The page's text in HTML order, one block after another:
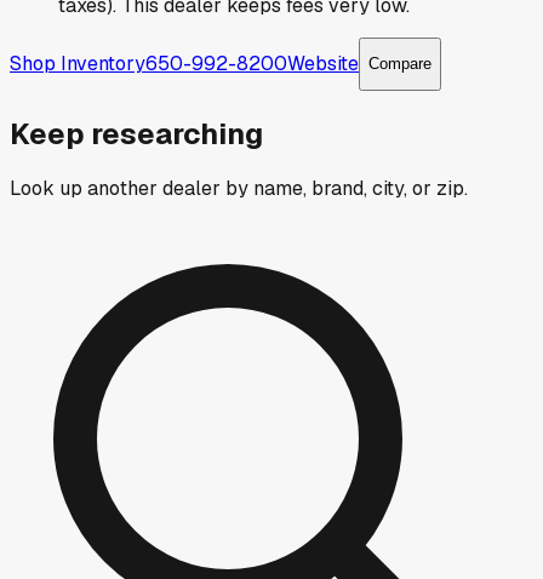
Shop Inventory650-992-8200Website Compare
Keep researching
Look up another dealer by name, brand, city, or zip.